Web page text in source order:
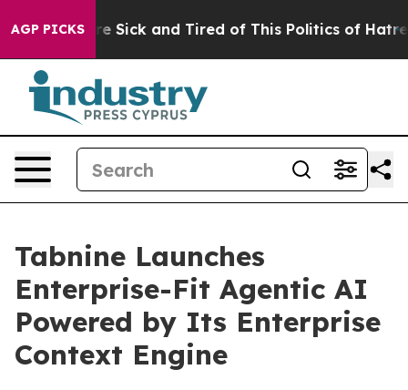
AGP PICKSAre Sick and Tired of This Politics of Hatred”
Tabnine Launches
Enterprise-Fit Agentic AI
Powered by Its Enterprise
Context Engine